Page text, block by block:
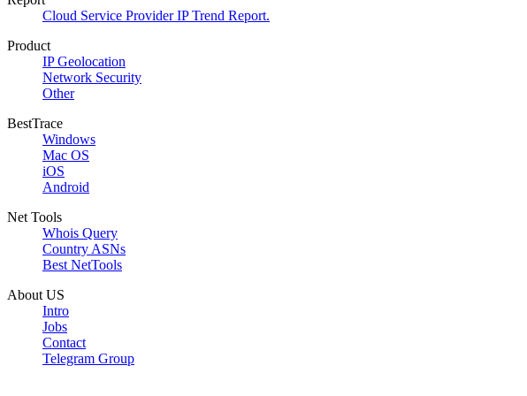
Cloud Service Provider IP Trend Report.
Product
IP Geolocation
Network Security
Other
BestTrace
Windows
Mac OS
iOS
Android
Net Tools
Whois Query
Country ASNs
Best NetTools
About US
Intro
Jobs
Contact
Telegram Group